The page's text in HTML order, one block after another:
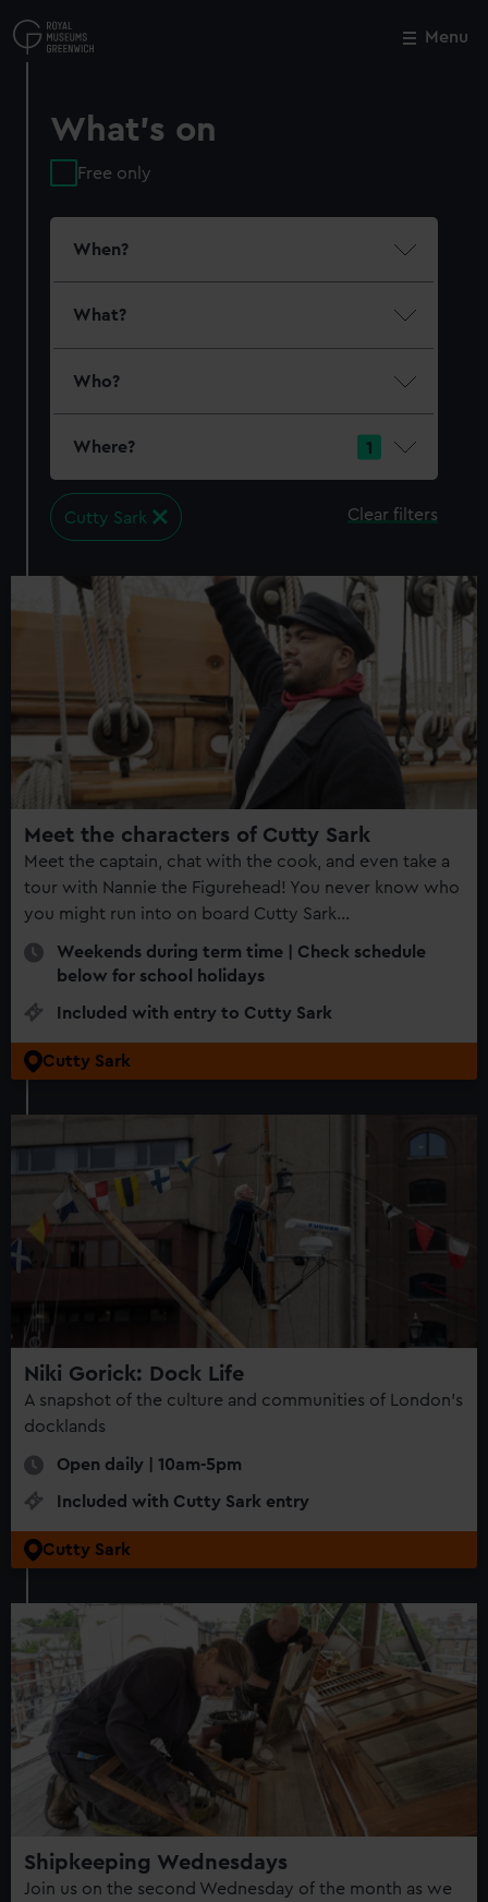
to
main
Menu
What's on
Free only
When?
What?
Who?
Where? 1
Cutty Sark Clear filters
events
Meet the characters of Cutty Sark
Meet the captain, chat with the cook, and even take a
tour with Nannie the Figurehead! You never know who
you might run into on board Cutty Sark...
Weekends during term time | Check schedule
below for school holidays
Included with entry to Cutty Sark
Cutty Sark
Niki Gorick: Dock Life
A snapshot of the culture and communities of London’s
docklands
Open daily | 10am-5pm
Included with Cutty Sark entry
Cutty Sark
Shipkeeping Wednesdays
Join us on the second Wednesday of the month as we
Close